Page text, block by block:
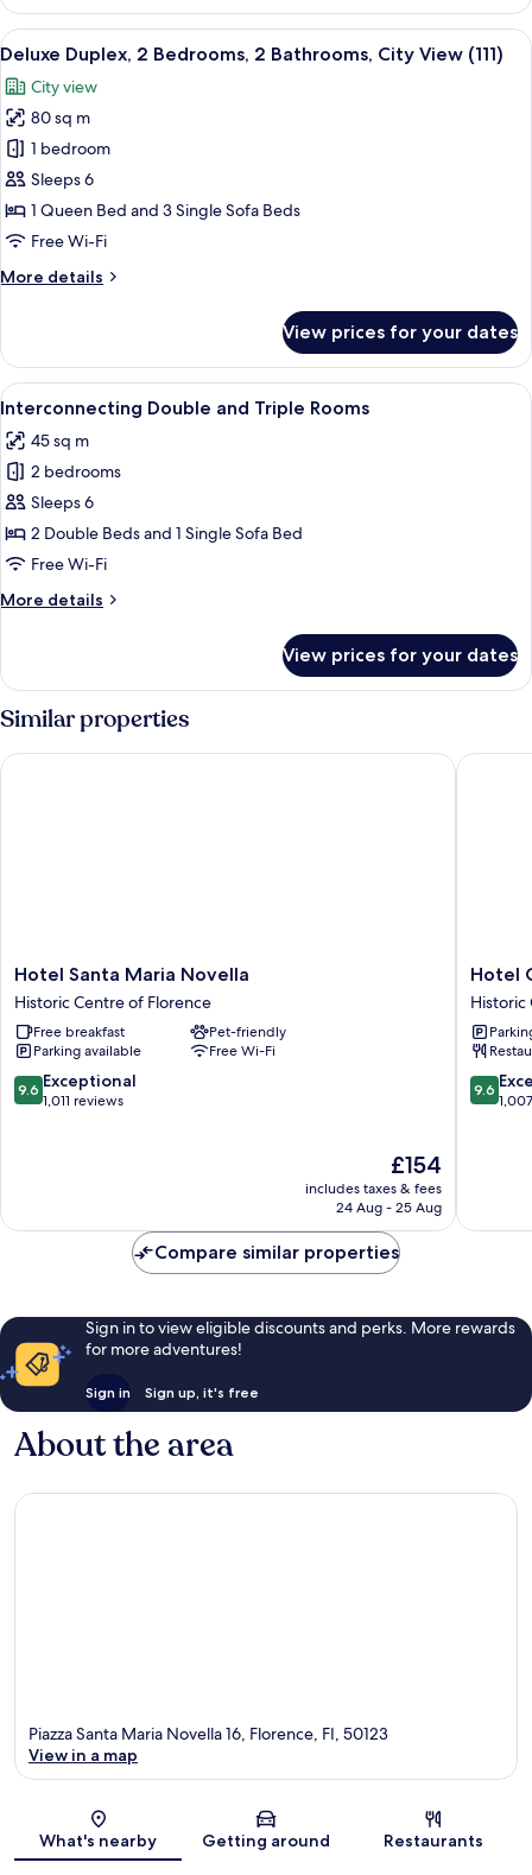
Room
View
all
photos
for
Deluxe
Duplex,
2
Bedrooms,
Bathrooms,
(111)
A hotel room with a large bed, a
5
Deluxe Duplex, 2 Bedrooms, 2 Bathrooms, City View (111)
City view
80 sq m
1 bedroom
Sleeps 6
1 Queen Bed and 3 Single Sofa Beds
Free Wi-Fi
More details
More
Duplex,
Bedrooms,
Bathrooms,
City
(111)
View prices for your dates
View
all
photos
for
Interconnecting
Double
and
Rooms
Premium bedding, down duvets,
3
Interconnecting Double and Triple Rooms
45 sq m
2 bedrooms
Sleeps 6
2 Double Beds and 1 Single Sofa Bed
Free Wi-Fi
More details
More
Double
Triple
View prices for your dates
Similar properties
Hotel
Santa
Maria
Novella
Historic
Centre
of
Hotel Santa Maria Novella
Historic Centre of Florence
Free breakfast
Pet-friendly
Parking available
Free Wi-Fi
9.6
out
9.6 Exceptional
1,011 reviews
The
price
is
£154
includes taxes & fees
24 Aug - 25 Aug
Hotel Santa Maria Novella
Hotel
Calimala
Florence
Historic
Centre
of
Florence
Hotel
Historic
9.6
out
9.6
Hotel
Compare similar properties
Sign in to view eligible discounts and perks. More rewards
for more adventures!
Sign in Sign up, it's free
About the area
Map
Piazza Santa Maria Novella 16, Florence, FI, 50123
View in a map
What's nearby Getting around Restaurants